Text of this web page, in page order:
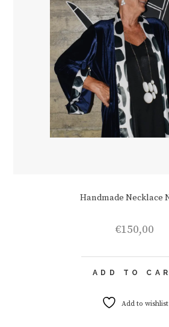
Handmade Necklace
€150,00
ADD TO
Add to wishlist